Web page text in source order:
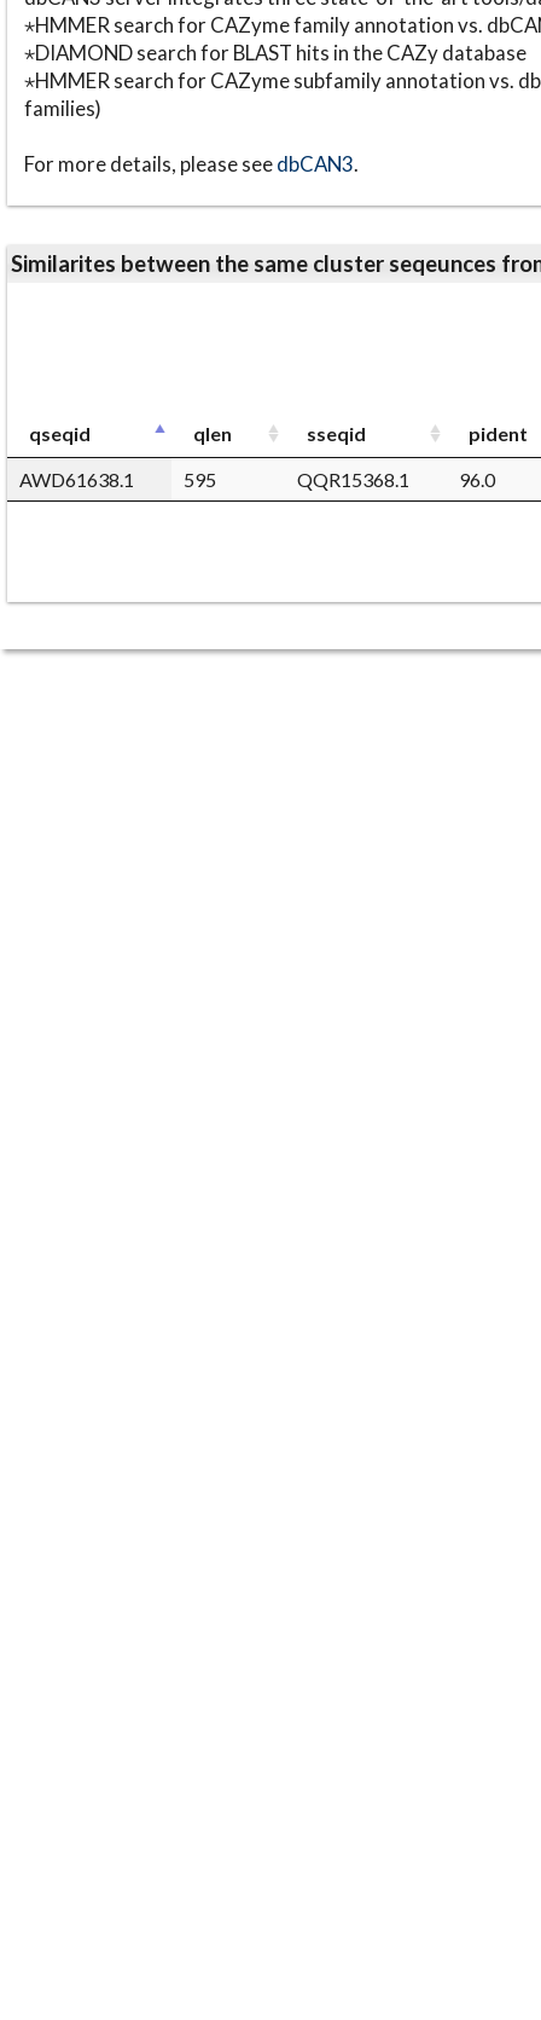
⋆HMMER search for CAZyme family annotation vs.
⋆DIAMOND search for BLAST hits in the CAZy database
⋆HMMER search for CAZyme subfamily annotation vs.
families)
For more details, please seedbCAN3.
Similarites between the same cluster seqeunces
qseqid qlen sseqid
pident
AWD61638.1
595 QQR15368.1 96.0